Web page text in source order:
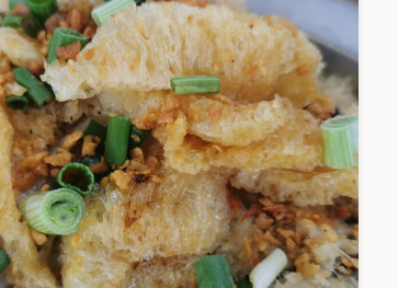
get a more detailed answer!